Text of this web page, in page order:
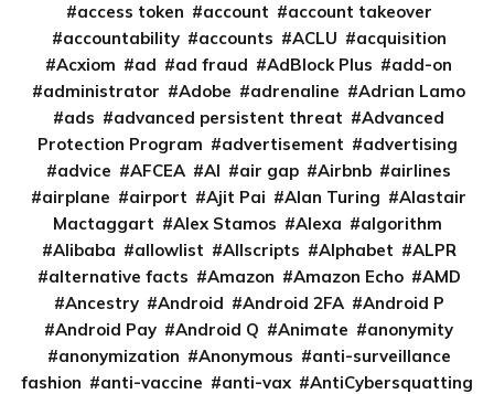
access token
account
account takeover
accountability
accounts ACLU
acquisition
Acxiom
ad ad fraud AdBlock Plus
add-on
administrator
Adobe adrenaline
Adrian Lamo
ads
advanced persistent threat
Advanced
Protection Program
advertisement
advertising
advice
AFCEA AI air gap Airbnb
airlines
airplane
airport Ajit Pai Alan Turing
Alastair
Mactaggart
Alex Stamos Alexa
algorithm
Alibaba
allowlist Allscripts Alphabet
ALPR
alternative facts
Amazon Amazon Echo
AMD
Ancestry
Android Android 2FA
Android P
Android Pay
Android Q Animate
anonymity
anonymization
Anonymous
anti-surveillance
fashion
anti-vaccine anti-vax
AntiCybersquatting